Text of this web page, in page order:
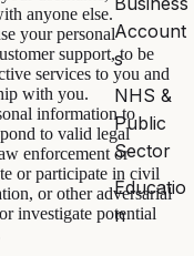
Account
s
NHS &
Public
Sector
Educatio
n
anyone else.
your personal
support, to be
services to you and
with you.
information to
to valid legal
enforcement or
or participate in civil
or other adversarial
investigate potential